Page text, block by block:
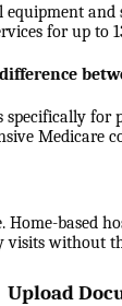
for up to
specifically
Medicare
based
without
Upload